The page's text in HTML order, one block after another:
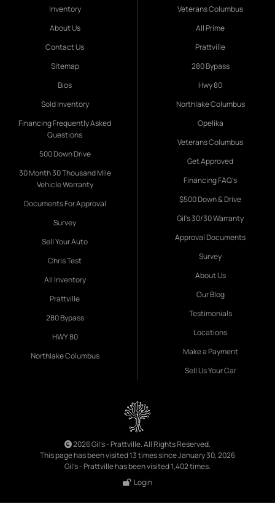
Inventory
About Us
Contact Us
Sitemap
Bios
Sold Inventory
Financing Frequently Asked
Questions
500 Down Drive
30 Month 30 Thousand Mile
Vehicle Warranty
Documents For Approval
Survey
Sell Your Auto
Chris Test
All Inventory
Prattville
280 Bypass
HWY 80
Northlake Columbus
Veterans Columbus
All Prime
Prattville
280 Bypass
Hwy 80
Northlake Columbus
Opelika
Veterans Columbus
Get Approved
Financing FAQ's
$500 Down & Drive
Gil's 30/30 Warranty
Approval Documents
Survey
About Us
Our Blog
Testimonials
Locations
Make a Payment
Sell Us Your Car
2026 Gil's - Prattville. All Rights Reserved.
This page has been visited 13 times since January 30, 2026
Gil's - Prattville has been visited 1,402 times.
Login